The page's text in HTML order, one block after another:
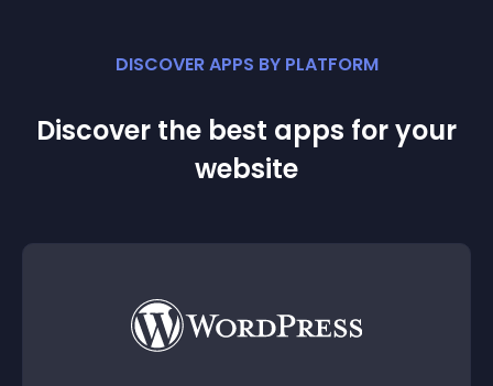
DISCOVER APPS BY PLATFORM
Discover the best apps for your
website